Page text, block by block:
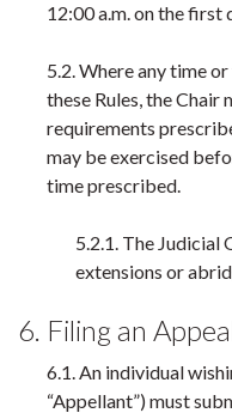
12:00 a.m. on the first
5.2. Where any time
these Rules, the
requirements
may be exercised
time prescribed.
5.2.1. The
extensions or
6. Filing an
6.1. An individual
“Appellant”) must